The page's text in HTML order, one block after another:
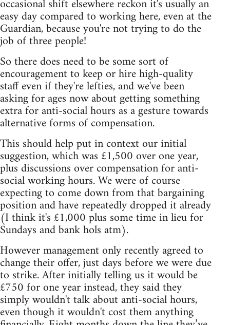
occasional shift elsewhere reckon it's usually an
easy day compared to working here, even at the
Guardian, because you're not trying to do the
job of three people!
So there does need to be some sort of
encouragement to keep or hire high-quality
staff even if they're lefties, and we've been
asking for ages now about getting something
extra for anti-social hours as a gesture towards
alternative forms of compensation.
This should help put in context our initial
suggestion, which was £1,500 over one year,
plus discussions over compensation for anti-
social working hours. We were of course
expecting to come down from that bargaining
position and have repeatedly dropped it already
(I think it's £1,000 plus some time in lieu for
Sundays and bank hols atm).
However management only recently agreed to
change their offer, just days before we were due
to strike. After initially telling us it would be
£750 for one year instead, they said they
simply wouldn't talk about anti-social hours,
even though it wouldn't cost them anything